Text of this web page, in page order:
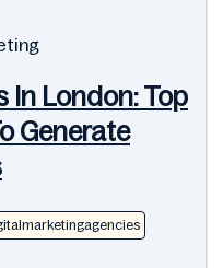
In London: Top
Generate